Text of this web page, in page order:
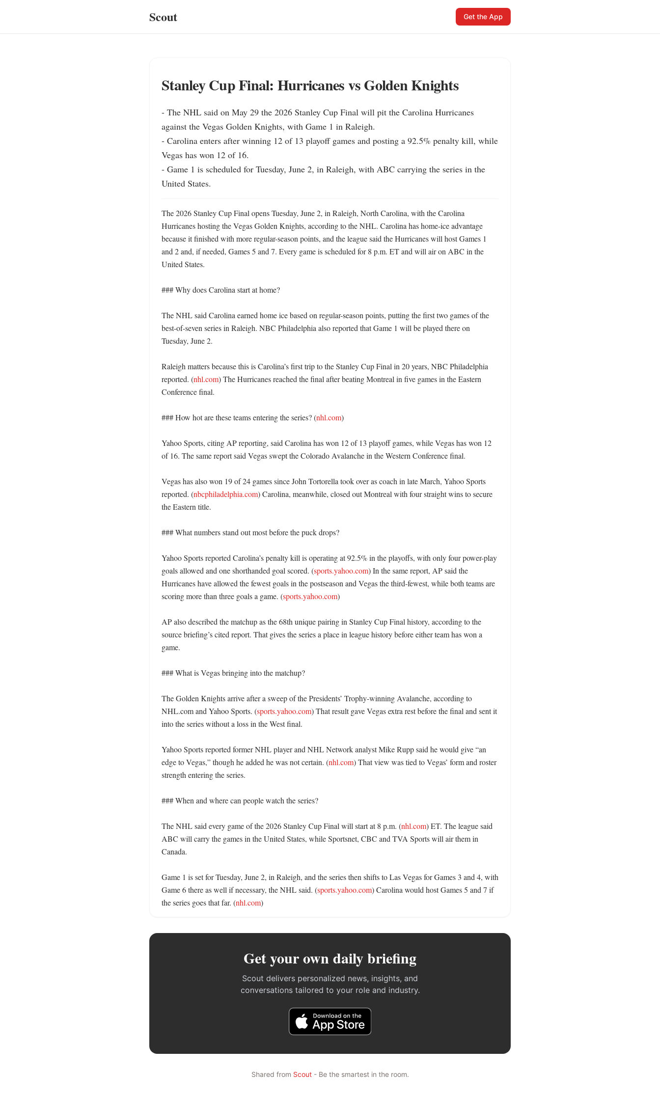
Scout Get the App
Stanley Cup Final: Hurricanes vs Golden Knights
- The NHL said on May 29 the 2026 Stanley Cup Final will pit the Carolina Hurricanes
against the Vegas Golden Knights, with Game 1 in Raleigh.
- Carolina enters after winning 12 of 13 playoff games and posting a 92.5% penalty kill, while
Vegas has won 12 of 16.
- Game 1 is scheduled for Tuesday, June 2, in Raleigh, with ABC carrying the series in the
United States.
The 2026 Stanley Cup Final opens Tuesday, June 2, in Raleigh, North Carolina, with the Carolina
Hurricanes hosting the Vegas Golden Knights, according to the NHL. Carolina has home-ice advantage
because it finished with more regular-season points, and the league said the Hurricanes will host Games 1
and 2 and, if needed, Games 5 and 7. Every game is scheduled for 8 p.m. ET and will air on ABC in the
United States.
### Why does Carolina start at home?
The NHL said Carolina earned home ice based on regular-season points, putting the first two games of the
best-of-seven series in Raleigh. NBC Philadelphia also reported that Game 1 will be played there on
Tuesday, June 2.
Raleigh matters because this is Carolina’s first trip to the Stanley Cup Final in 20 years, NBC Philadelphia
reported. (nhl.com) The Hurricanes reached the final after beating Montreal in five games in the Eastern
Conference final.
### How hot are these teams entering the series? (nhl.com)
Yahoo Sports, citing AP reporting, said Carolina has won 12 of 13 playoff games, while Vegas has won 12
of 16. The same report said Vegas swept the Colorado Avalanche in the Western Conference final.
Vegas has also won 19 of 24 games since John Tortorella took over as coach in late March, Yahoo Sports
reported. (nbcphiladelphia.com) Carolina, meanwhile, closed out Montreal with four straight wins to secure
the Eastern title.
### What numbers stand out most before the puck drops?
Yahoo Sports reported Carolina’s penalty kill is operating at 92.5% in the playoffs, with only four power-play
goals allowed and one shorthanded goal scored. (sports.yahoo.com) In the same report, AP said the
Hurricanes have allowed the fewest goals in the postseason and Vegas the third-fewest, while both teams are
scoring more than three goals a game. (sports.yahoo.com)
AP also described the matchup as the 68th unique pairing in Stanley Cup Final history, according to the
source briefing’s cited report. That gives the series a place in league history before either team has won a
game.
### What is Vegas bringing into the matchup?
The Golden Knights arrive after a sweep of the Presidents’ Trophy-winning Avalanche, according to
NHL.com and Yahoo Sports. (sports.yahoo.com) That result gave Vegas extra rest before the final and sent it
into the series without a loss in the West final.
Yahoo Sports reported former NHL player and NHL Network analyst Mike Rupp said he would give “an
edge to Vegas,” though he added he was not certain. (nhl.com) That view was tied to Vegas’ form and roster
strength entering the series.
### When and where can people watch the series?
The NHL said every game of the 2026 Stanley Cup Final will start at 8 p.m. (nhl.com) ET. The league said
ABC will carry the games in the United States, while Sportsnet, CBC and TVA Sports will air them in
Canada.
Game 1 is set for Tuesday, June 2, in Raleigh, and the series then shifts to Las Vegas for Games 3 and 4, with
Game 6 there as well if necessary, the NHL said. (sports.yahoo.com) Carolina would host Games 5 and 7 if
the series goes that far. (nhl.com)
Get your own daily briefing
Scout delivers personalized news, insights, and
conversations tailored to your role and industry.
Shared from Scout- Be the smartest in the room.